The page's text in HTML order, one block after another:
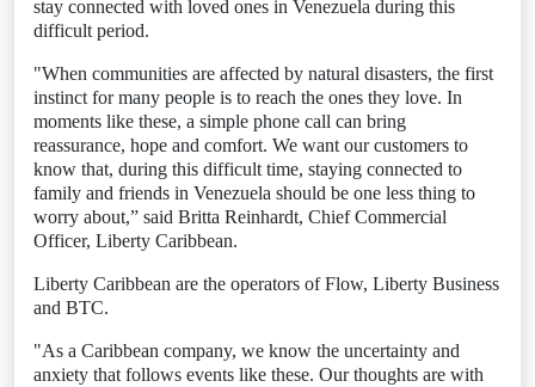
stay connected with loved ones in Venezuela during this
difficult period.
"When communities are affected by natural disasters, the first
instinct for many people is to reach the ones they love. In
moments like these, a simple phone call can bring
reassurance, hope and comfort. We want our customers to
know that, during this difficult time, staying connected to
family and friends in Venezuela should be one less thing to
worry about,” said Britta Reinhardt, Chief Commercial
Officer, Liberty Caribbean.
Liberty Caribbean are the operators of Flow, Liberty Business
and BTC.
"As a Caribbean company, we know the uncertainty and
anxiety that follows events like these. Our thoughts are with